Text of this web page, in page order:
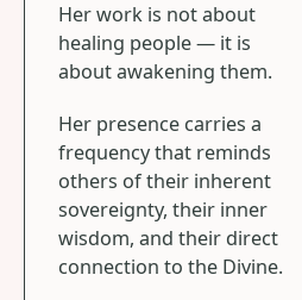
Her work is not about
healing people — it is
about awakening them.
Her presence carries a
frequency that reminds
others of their inherent
sovereignty, their inner
wisdom, and their direct
connection to the Divine.